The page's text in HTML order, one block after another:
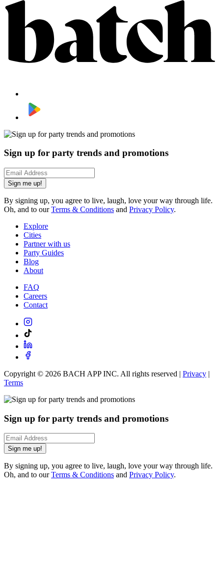
Sign up for party trends and promotions
Sign me up!
By signing up, you agree to live, laugh, love your way through life.
Oh, and to ourTerms & Conditions and Privacy Policy.
Explore
Cities
Partner with us
Party Guides
Blog
About
FAQ
Careers
Contact
Copyright © 2026 BACH APP INC. All rights reserved | Privacy |
Terms
Sign up for party trends and promotions
Sign me up!
By signing up, you agree to live, laugh, love your way through life.
Oh, and to ourTerms & Conditions and Privacy Policy.